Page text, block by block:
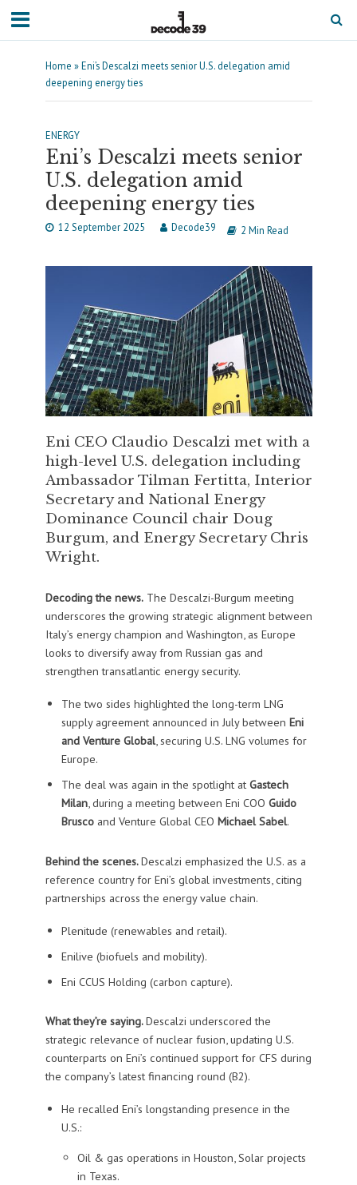
Home »Eni’s Descalzi meets senior U.S. delegation amid
deepening energy ties
ENERGY
Eni’s Descalzi meets senior
U.S. delegation amid
deepening energy ties
12 September 2025 Decode39 2 Min Read
Eni CEO Claudio Descalzi met with a
high-level U.S. delegation including
Ambassador Tilman Fertitta, Interior
Secretary and National Energy
Dominance Council chair Doug
Burgum, and Energy Secretary Chris
Wright.
Decoding the news.The Descalzi-Burgum meeting
underscores the growing strategic alignment between
Italy’s energy champion and Washington, as Europe
looks to diversify away from Russian gas and
strengthen transatlantic energy security.
The two sides highlighted the long-term LNG
supply agreement announced in July between Eni
and Venture Global, securing U.S. LNG volumes for
Europe.
The deal was again in the spotlight at Gastech
Milan, during a meeting between Eni COO Guido
Bruscoand Venture Global CEO Michael Sabel.
Behind the scenes.Descalzi emphasized the U.S. as a
reference country for Eni’s global investments, citing
partnerships across the energy value chain.
Plenitude (renewables and retail).
Enilive (biofuels and mobility).
Eni CCUS Holding (carbon capture).
What they’re saying.Descalzi underscored the
strategic relevance of nuclear fusion, updating U.S.
counterparts on Eni’s continued support for CFS during
the company’s latest financing round (B2).
He recalled Eni’s longstanding presence in the
U.S.:
Oil & gas operations in Houston, Solar projects
in Texas.